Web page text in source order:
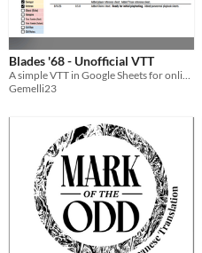
Blades '68 - Unofficial VTT
A simple VTT in Google Sheets for online gameplay
Gemelli23